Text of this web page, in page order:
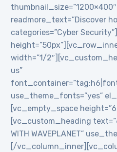
thumbnail_size=”1200×400″
readmore_text=”Discover
categories=”Cyber
width=”1/
us”
use_theme_fonts=”yes”
[vc_empty_space
[vc_custom_heading text=”6
WITH WAVEPLANET”
[/